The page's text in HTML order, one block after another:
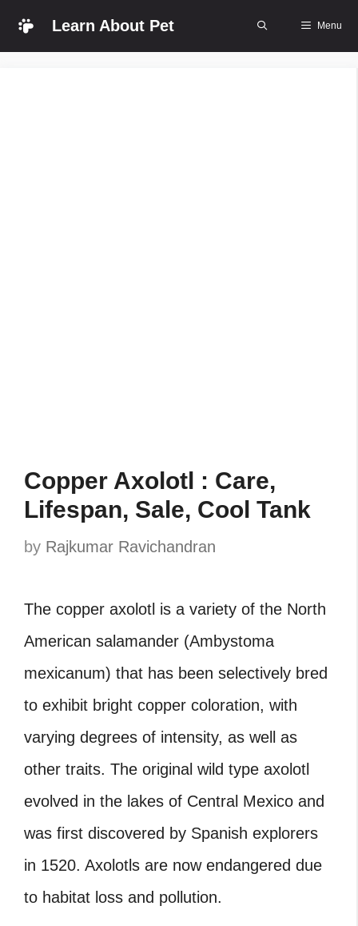
Skip
Learn About Pet Menu
Copper Axolotl : Care,
Lifespan, Sale, Cool Tank
by Rajkumar Ravichandran
The copper axolotl is a variety of the North
American salamander (Ambystoma
mexicanum) that has been selectively bred
to exhibit bright copper coloration, with
varying degrees of intensity, as well as
other traits. The original wild type axolotl
evolved in the lakes of Central Mexico and
was first discovered by Spanish explorers
in 1520. Axolotls are now endangered due
to habitat loss and pollution.